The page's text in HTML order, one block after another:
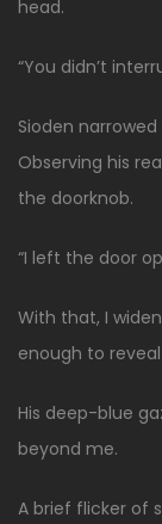
head.
“You didn’t
Sioden
Observing his
the doorknob.
“I left the door
With that, I
enough to
His deep-blue
beyond me.
A brief flicker of